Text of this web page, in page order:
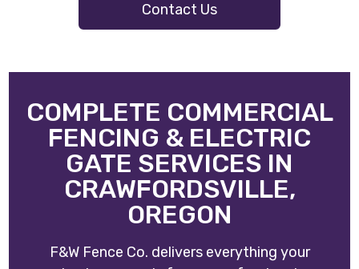
Contact Us
COMPLETE COMMERCIAL
FENCING & ELECTRIC
GATE SERVICES IN
CRAWFORDSVILLE,
OREGON
F&W Fence Co. delivers everything your